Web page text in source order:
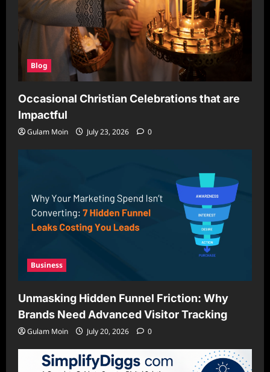
Blog
Occasional Christian Celebrations that are
Impactful
Gulam Moin July 23, 2026 0
Business
Unmasking Hidden Funnel Friction: Why
Brands Need Advanced Visitor Tracking
Gulam Moin July 20, 2026 0